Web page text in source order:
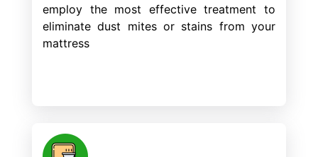
employ the most effective treatment to
eliminate dust mites or stains from your
mattress